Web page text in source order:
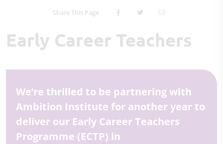
Share This Page
Early Career Teachers
We’re thrilled to be partnering with
Ambition Institute for another year to
deliver our Early Career Teachers
Programme (ECTP) in